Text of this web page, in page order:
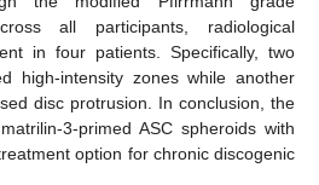
all participants, radiological
in four patients. Specifically, two
high-intensity zones while another
disc protrusion. In conclusion, the
3-primed ASC spheroids with
option for chronic discogenic